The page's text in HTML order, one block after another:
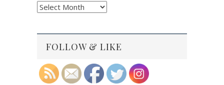
Blog
FOLLOW & LIKE